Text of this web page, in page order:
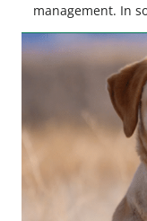
management. In
utilizing drones
that cannot be
tracking
game recovery